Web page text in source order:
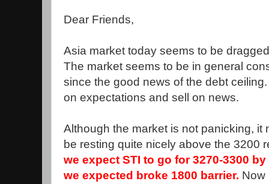
Dear Friends,
Asia market today seems to be
The market seems to be in general
since the good news of the debt
on expectations and sell on news.
Although the market is not panicking, it
be resting quite nicely above the 3200
we expect STI to go for 3270-3300
we expected broke 1800 barrier. Now